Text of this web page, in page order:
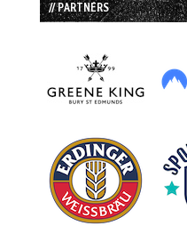
// PARTNERS